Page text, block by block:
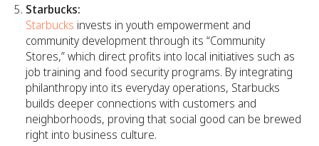
Starbucks:
Starbucks invests in youth empowerment and
community development through its “Community
Stores,” which direct profits into local initiatives such as
job training and food security programs. By integrating
philanthropy into its everyday operations, Starbucks
builds deeper connections with customers and
neighborhoods, proving that social good can be brewed
right into business culture.